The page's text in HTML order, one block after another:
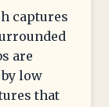
captures
are
low
that